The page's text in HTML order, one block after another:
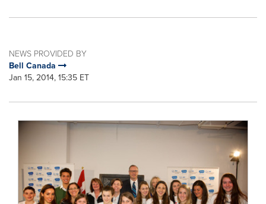
NEWS PROVIDED BY
Bell Canada
Jan 15, 2014, 15:35 ET